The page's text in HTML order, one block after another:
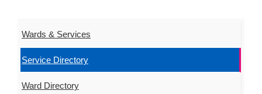
Wards & Services
Service Directory
Ward Directory